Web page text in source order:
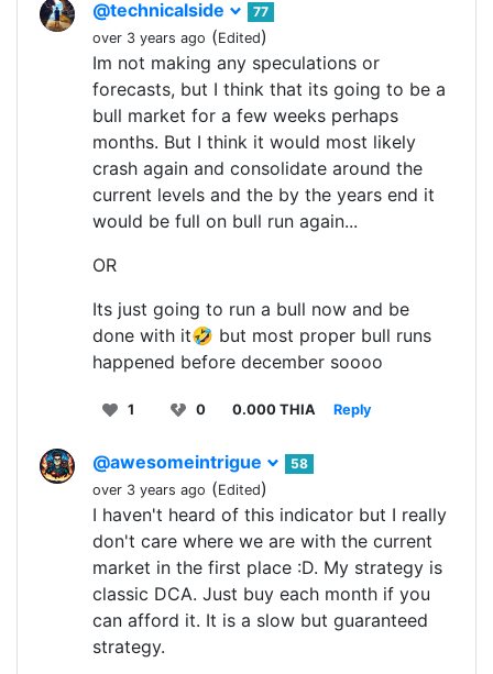
@technicalside
77
over 3 years ago (Edited)
Im not making any speculations or
forecasts, but I think that its going to be a
bull market for a few weeks perhaps
months. But I think it would most likely
crash again and consolidate around the
current levels and the by the years end it
would be full on bull run again...
OR
Its just going to run a bull now and be
done with it🤣 but most proper bull runs
happened before december soooo
1 0 0.000 THIA Reply
@awesomeintrigue
58
over 3 years ago (Edited)
I haven't heard of this indicator but I really
don't care where we are with the current
market in the first place :D. My strategy is
classic DCA. Just buy each month if you
can afford it. It is a slow but guaranteed
strategy.